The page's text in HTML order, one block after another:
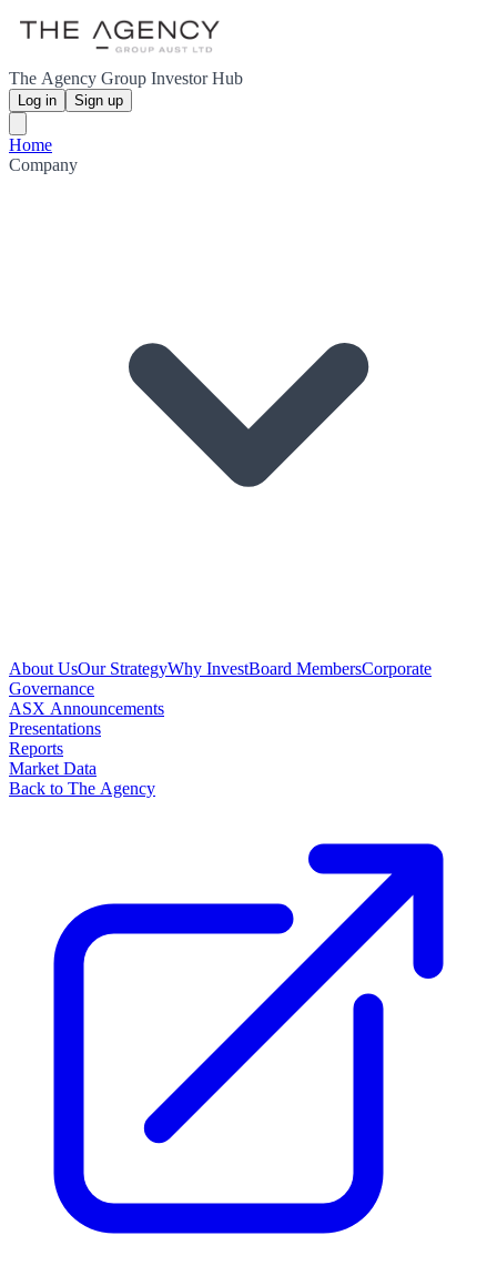
The Agency Group Investor Hub
Log in Sign up
Home
Company
About UsOur StrategyWhy InvestBoard MembersCorporate
Governance
ASX Announcements
Presentations
Reports
Market Data
Back to The Agency